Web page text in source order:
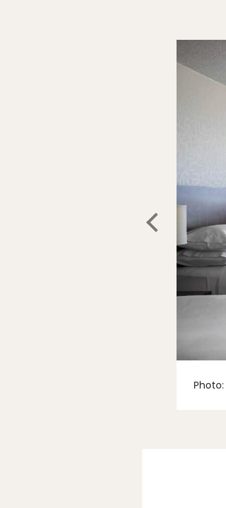
Photo: